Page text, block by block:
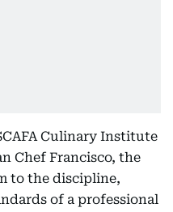
Culinary Institute
Chef Francisco, the
to the discipline,
of a professional